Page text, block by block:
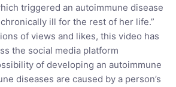
triggered an autoimmune disease
ill for the rest of her life.”
of views and likes, this video has
the social media platform
of developing an autoimmune
diseases are caused by a person’s